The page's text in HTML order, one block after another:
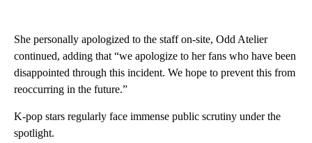
She personally apologized to the staff on-site, Odd Atelier
continued, adding that “we apologize to her fans who have been
disappointed through this incident. We hope to prevent this from
reoccurring in the future.”
K-pop stars regularly face immense public scrutiny under the
spotlight.